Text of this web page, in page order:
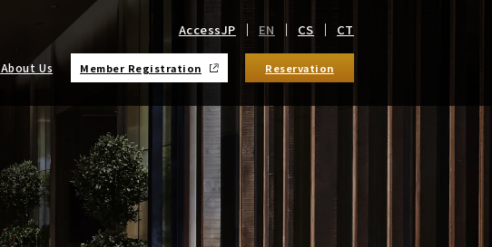
AccessJP EN CS CT
About Us Member Registration Reservation